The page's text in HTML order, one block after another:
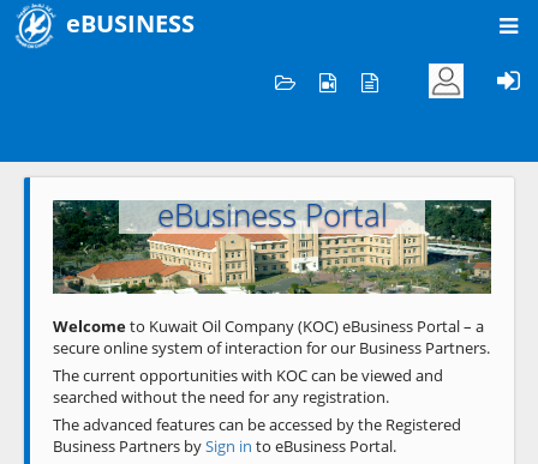
eBUSINESS
Welcome to KOC
eBusiness Portal
Previous Next
Welcometo Kuwait Oil Company (KOC) eBusiness Portal – a
secure online system of interaction for our Business Partners.
The current opportunities with KOC can be viewed and
searched without the need for any registration.
The advanced features can be accessed by the Registered
Business Partners bySign in to eBusiness Portal.